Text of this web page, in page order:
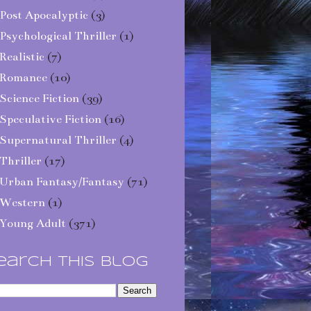
Apocalyptic (3)
Thriller (1)
(7)
(10)
Fiction (39)
Fiction (16)
Thriller (4)
(17)
Fantasy/Fantasy (71)
(1)
Adult (371)
This Blog